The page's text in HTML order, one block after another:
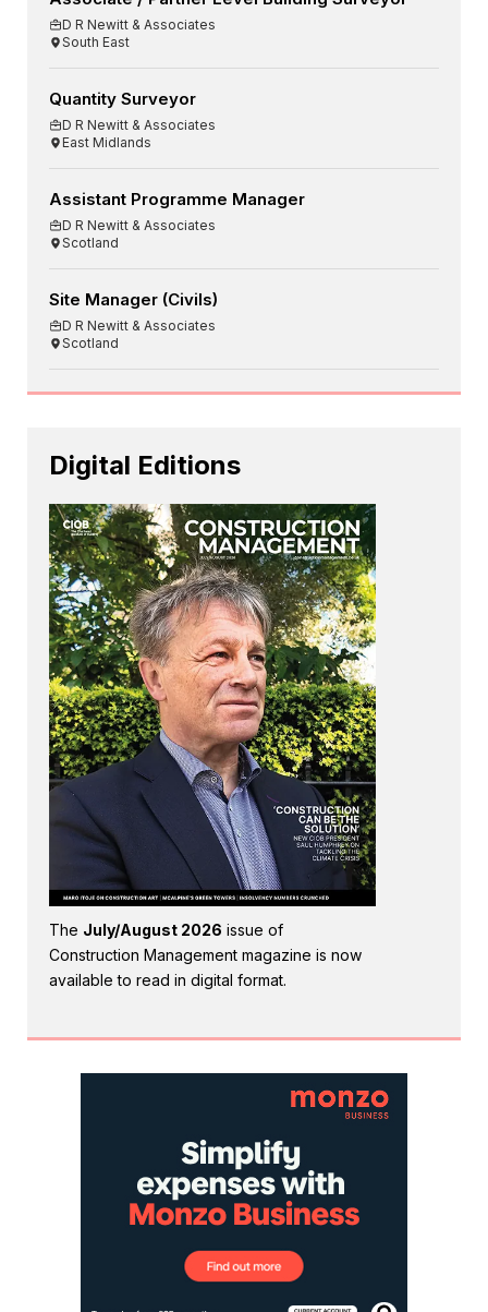
D R Newitt & Associates
South East
Quantity Surveyor
D R Newitt & Associates
East Midlands
Assistant Programme Manager
D R Newitt & Associates
Scotland
Site Manager (Civils)
D R Newitt & Associates
Scotland
Digital Editions
The July/August 2026 issue of
Construction Management magazine is now
available to read in digital format.